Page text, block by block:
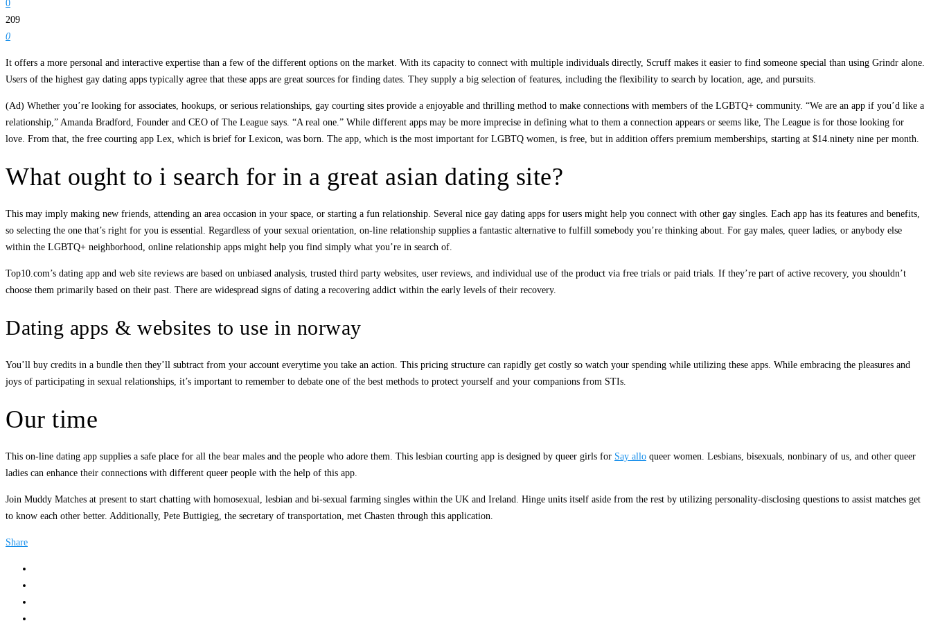
0
209
0
It offers a more personal and interactive expertise than a few of the different options on the market. With its capacity to connect with multiple individuals directly, Scruff makes it easier to find someone special than using Grindr alone.
Users of the highest gay dating apps typically agree that these apps are great sources for finding dates. They supply a big selection of features, including the flexibility to search by location, age, and pursuits.
(Ad) Whether you’re looking for associates, hookups, or serious relationships, gay courting sites provide a enjoyable and thrilling method to make connections with members of the LGBTQ+ community. “We are an app if you’d like a
relationship,” Amanda Bradford, Founder and CEO of The League says. “A real one.” While different apps may be more imprecise in defining what to them a connection appears or seems like, The League is for those looking for
love. From that, the free courting app Lex, which is brief for Lexicon, was born. The app, which is the most important for LGBTQ women, is free, but in addition offers premium memberships, starting at $14.ninety nine per month.
What ought to i search for in a great asian dating site?
This may imply making new friends, attending an area occasion in your space, or starting a fun relationship. Several nice gay dating apps for users might help you connect with other gay singles. Each app has its features and benefits,
so selecting the one that’s right for you is essential. Regardless of your sexual orientation, on-line relationship supplies a fantastic alternative to fulfill somebody you’re thinking about. For gay males, queer ladies, or anybody else
within the LGBTQ+ neighborhood, online relationship apps might help you find simply what you’re in search of.
Top10.com’s dating app and web site reviews are based on unbiased analysis, trusted third party websites, user reviews, and individual use of the product via free trials or paid trials. If they’re part of active recovery, you shouldn’t
choose them primarily based on their past. There are widespread signs of dating a recovering addict within the early levels of their recovery.
Dating apps & websites to use in norway
You’ll buy credits in a bundle then they’ll subtract from your account everytime you take an action. This pricing structure can rapidly get costly so watch your spending while utilizing these apps. While embracing the pleasures and
joys of participating in sexual relationships, it’s important to remember to debate one of the best methods to protect yourself and your companions from STIs.
Our time
This on-line dating app supplies a safe place for all the bear males and the people who adore them. This lesbian courting app is designed by queer girls for Say allo queer women. Lesbians, bisexuals, nonbinary of us, and other queer
ladies can enhance their connections with different queer people with the help of this app.
Join Muddy Matches at present to start chatting with homosexual, lesbian and bi-sexual farming singles within the UK and Ireland. Hinge units itself aside from the rest by utilizing personality-disclosing questions to assist matches get
to know each other better. Additionally, Pete Buttigieg, the secretary of transportation, met Chasten through this application.
Share